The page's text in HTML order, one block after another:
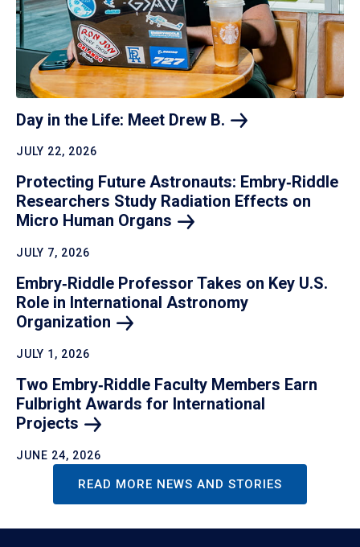
Day in the Life: Meet Drew B.
JULY 22, 2026
Protecting Future Astronauts: Embry‑Riddle
Researchers Study Radiation Effects on
Micro Human Organs
JULY 7, 2026
Embry‑Riddle Professor Takes on Key U.S.
Role in International Astronomy
Organization
JULY 1, 2026
Two Embry‑Riddle Faculty Members Earn
Fulbright Awards for International
Projects
JUNE 24, 2026
READ MORE NEWS AND STORIES